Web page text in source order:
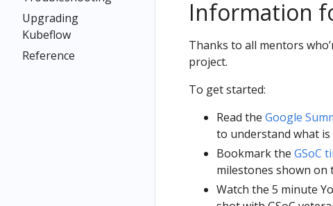
Upgrading
Kubeflow
Reference
Information
Thanks to all mentors
project.
To get started:
Read the Google
to understand what
Bookmark the GSoC
milestones shown on
Watch the 5 minute